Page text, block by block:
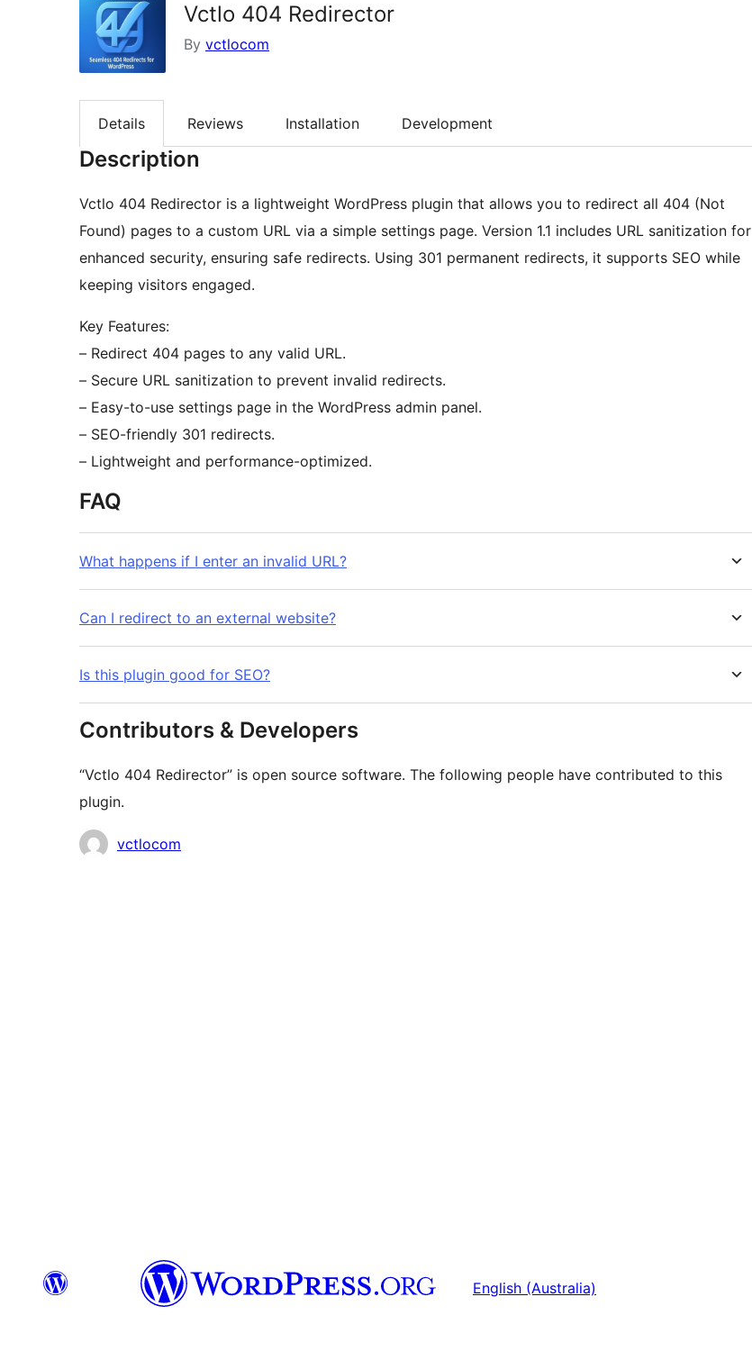
Vctlo 404 Redirector
By vctlocom
Details Reviews Installation Development
Description
Vctlo 404 Redirector is a lightweight WordPress plugin that allows you to redirect all 404 (Not
Found) pages to a custom URL via a simple settings page. Version 1.1 includes URL sanitization for
enhanced security, ensuring safe redirects. Using 301 permanent redirects, it supports SEO while
keeping visitors engaged.
Key Features:
– Redirect 404 pages to any valid URL.
– Secure URL sanitization to prevent invalid redirects.
– Easy-to-use settings page in the WordPress admin panel.
– SEO-friendly 301 redirects.
– Lightweight and performance-optimized.
FAQ
What happens if I enter an invalid URL?
Can I redirect to an external website?
Is this plugin good for SEO?
Contributors & Developers
“Vctlo 404 Redirector” is open source software. The following people have contributed to this
plugin.
Contributors
vctlocom
English (Australia)